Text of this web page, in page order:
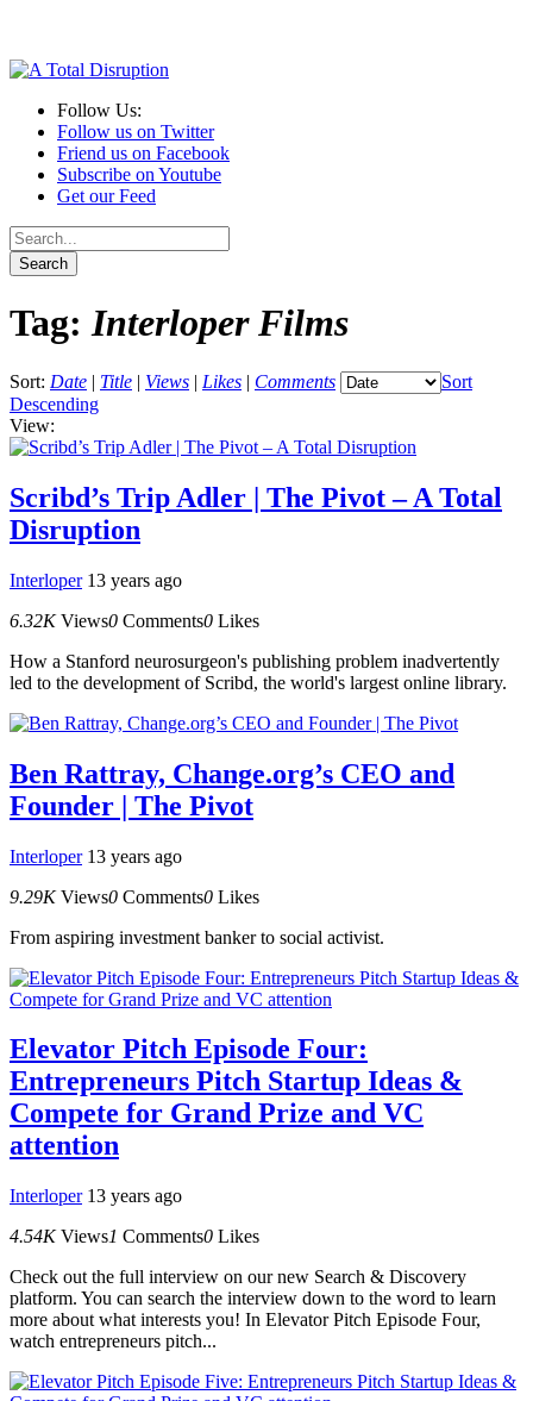
Follow Us:
Follow us on Twitter
Friend us on Facebook
Subscribe on Youtube
Get our Feed
Tag: Interloper Films
Sort: Date | Title | Views | Likes | Comments
Sort
Descending
View:
Scribd’s Trip Adler | The Pivot – A Total
Disruption
Interloper 13 years ago
6.32K Views0 Comments0 Likes
How a Stanford neurosurgeon's publishing problem inadvertently
led to the development of Scribd, the world's largest online library.
Ben Rattray, Change.org’s CEO and
Founder | The Pivot
Interloper 13 years ago
9.29K Views0 Comments0 Likes
From aspiring investment banker to social activist.
Elevator Pitch Episode Four:
Entrepreneurs Pitch Startup Ideas &
Compete for Grand Prize and VC
attention
Interloper 13 years ago
4.54K Views1 Comments0 Likes
Check out the full interview on our new Search & Discovery
platform. You can search the interview down to the word to learn
more about what interests you! In Elevator Pitch Episode Four,
watch entrepreneurs pitch...